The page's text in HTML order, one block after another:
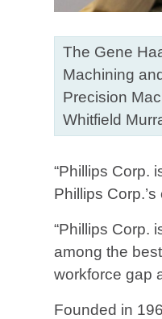
The Gene
Machining
Precision
Whitfield
“Phillips Corp.
Phillips
“Phillips Corp.
among the
workforce gap
Founded in